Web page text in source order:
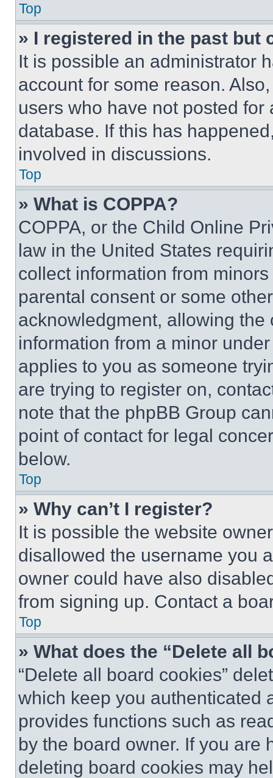
Top
» I registered in the past but
It is possible an administrator
account for some reason.
users who have not posted
database. If this has
involved in discussions.
Top
» What is COPPA?
COPPA, or the Child Online
law in the United States
collect information from
parental consent or some
acknowledgment, allowing
information from a minor
applies to you as someone
are trying to register on,
note that the phpBB Group
point of contact for legal
below.
Top
» Why can’t I register?
It is possible the website
disallowed the username you
owner could have also
from signing up. Contact a
Top
» What does the “Delete all
“Delete all board cookies”
which keep you authenticated
provides functions such as
by the board owner. If you are
deleting board cookies may